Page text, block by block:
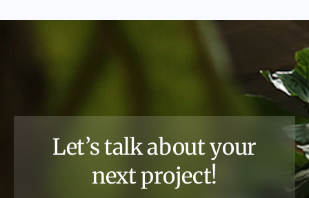
Let’s talk about your
next project!